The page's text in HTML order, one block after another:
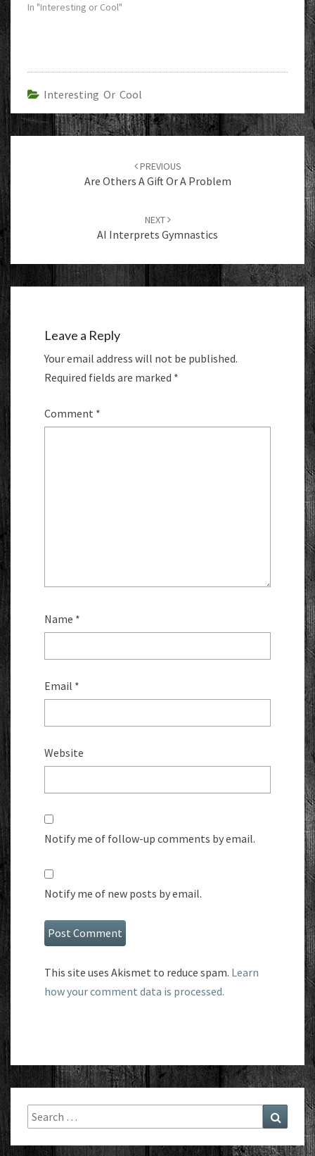
In "Interesting or Cool"
Interesting Or Cool
Post
navigation
PREVIOUS
Are Others A Gift Or A Problem
NEXT
AI Interprets Gymnastics
Leave a Reply
Your email address will not be published.
Required fields are marked *
Comment *
Name *
Email *
Website
Notify me of follow-up comments by email.
Notify me of new posts by email.
This site uses Akismet to reduce spam. Learn
how your comment data is processed.
Search
for:
Search